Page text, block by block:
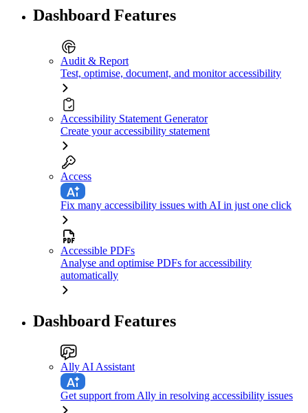
Dashboard Features
Audit & Report
Test, optimise, document, and monitor accessibility
Accessibility Statement Generator
Create your accessibility statement
Access
Fix many accessibility issues with AI in just one click
Accessible PDFs
Analyse and optimise PDFs for accessibility
automatically
Dashboard Features
Ally AI Assistant
Get support from Ally in resolving accessibility issues